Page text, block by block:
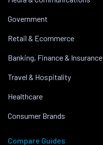
Government
Retail & Ecommerce
Banking, Finance & Insurance
Travel & Hospitality
Healthcare
Consumer Brands
Compare Guides